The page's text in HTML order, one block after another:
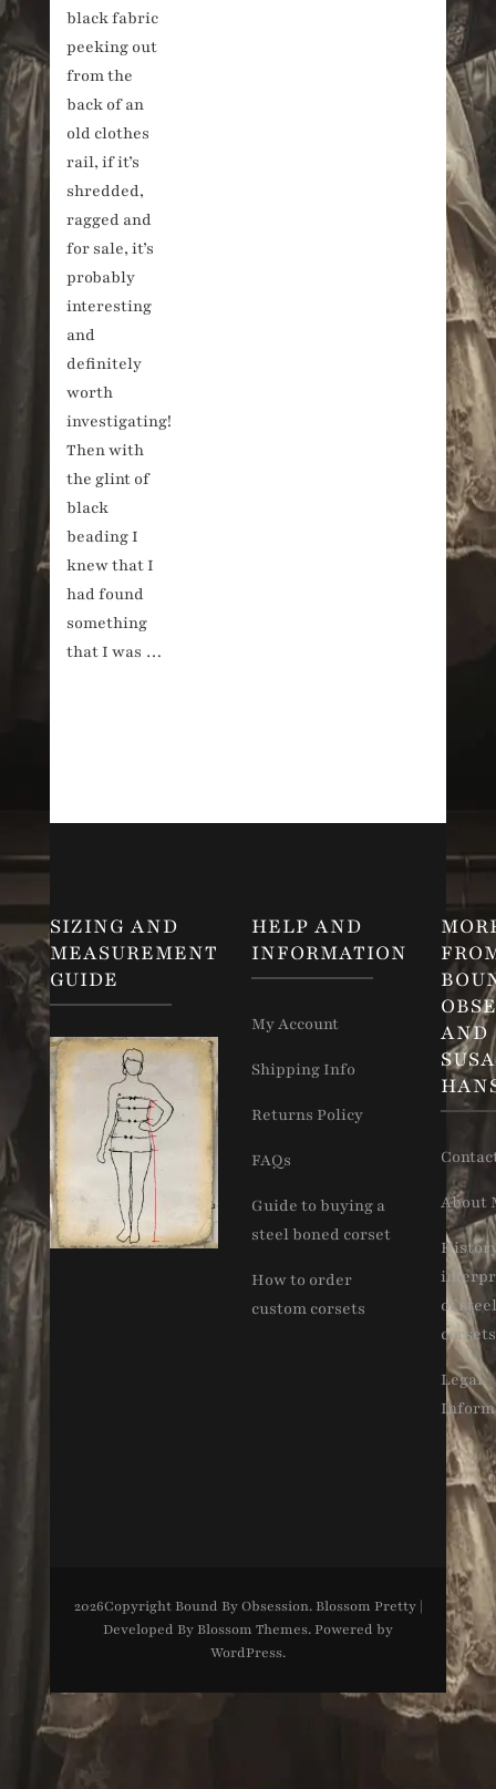
black fabric
peeking out
from the
back of an
old clothes
rail, if it’s
shredded,
ragged and
for sale, it’s
probably
interesting
and
definitely
worth
investigating!
Then with
the glint of
black
beading I
knew that I
had found
something
that I was …
SIZING AND
MEASUREMENT
GUIDE
HELP AND
INFORMATION
My Account
Shipping Info
Returns Policy
FAQs
Guide to buying a
steel boned corset
How to order
custom corsets
AND
About
of
corsets
Legal
2026Copyright Bound By Obsession. Blossom Pretty |
Developed By Blossom Themes. Powered by
WordPress.